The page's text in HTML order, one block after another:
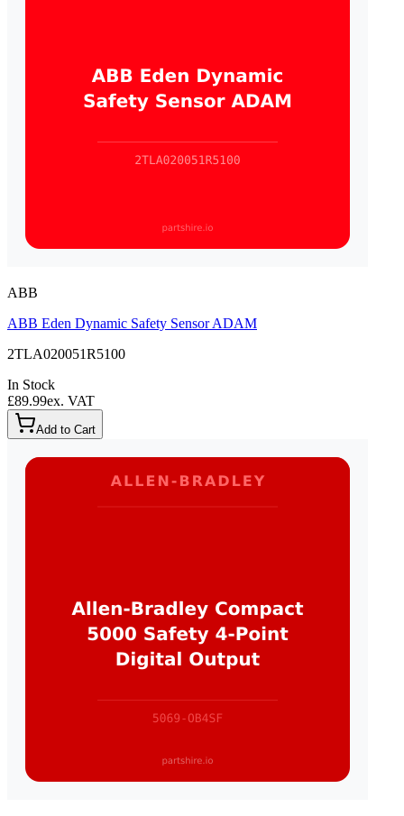
ABB
ABB Eden Dynamic Safety Sensor ADAM
2TLA020051R5100
In Stock
£89.99ex. VAT
Add to Cart